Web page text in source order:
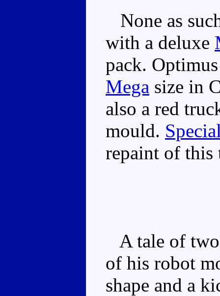
None as
with a deluxe
pack.
Mega size in
also a red
mould.
repaint of this
A tale of
of his robot
shape and a